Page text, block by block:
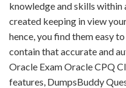
knowledge and skills within
created keeping in view
hence, you find them easy
contain that accurate and
Oracle Exam Oracle CPQ
features, DumpsBuddy